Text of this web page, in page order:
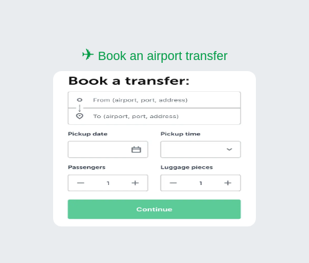
✈ Book an airport transfer